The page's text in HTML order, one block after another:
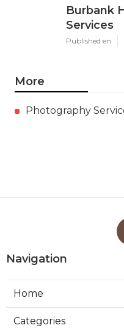
Burbank
Services
Published en
More
Photography
Navigation
Home
Categories